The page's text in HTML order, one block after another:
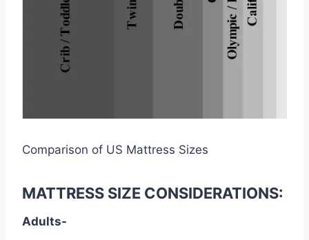
Comparison of US Mattress Sizes
MATTRESS SIZE CONSIDERATIONS:
Adults-